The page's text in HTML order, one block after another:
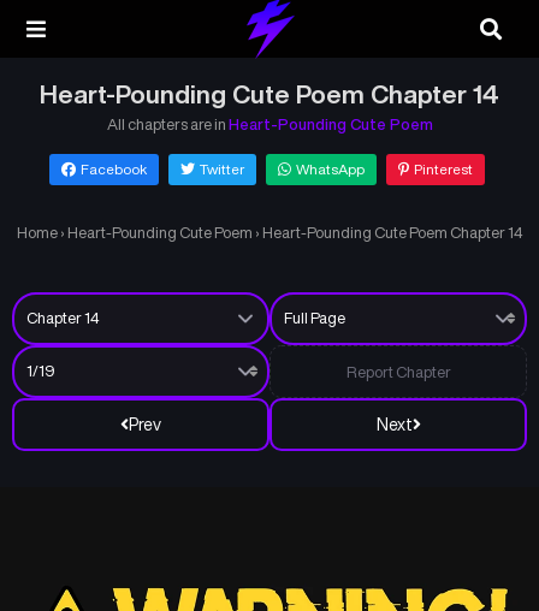
Heart-Pounding Cute Poem Chapter 14
All chapters are in Heart-Pounding Cute Poem
Facebook Twitter WhatsApp Pinterest
Home › Heart-Pounding Cute Poem › Heart-Pounding Cute Poem Chapter 14
Prev Next
Report Chapter